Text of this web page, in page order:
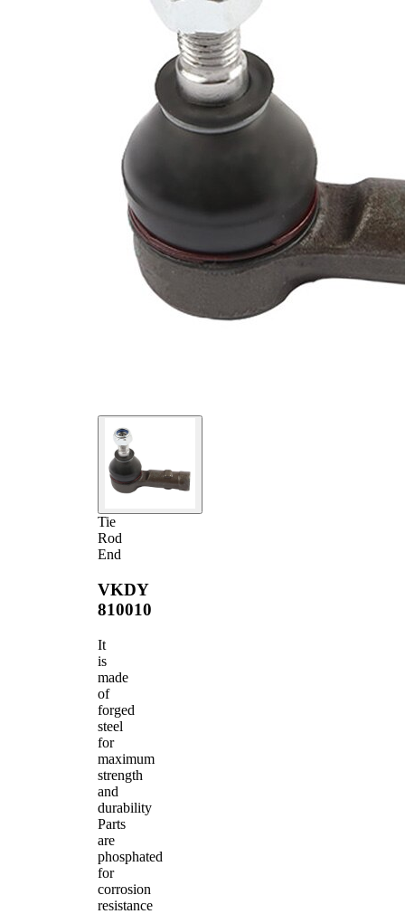
Tie
Rod
End
VKDY
810010
It
is
made
of
forged
steel
for
maximum
strength
and
durability
Parts
are
phosphated
for
corrosion
resistance
External Thread
M12 x
Supplementary
Article/Supplementary
with
synthetic
grease